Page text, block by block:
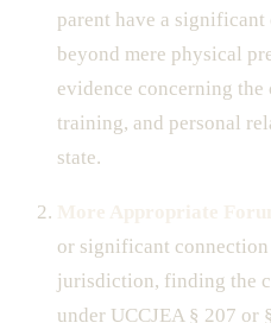
parent have a
beyond mere physical
evidence concerning
training, and personal
state.
or significant
jurisdiction, finding the
under UCCJEA § 207 or